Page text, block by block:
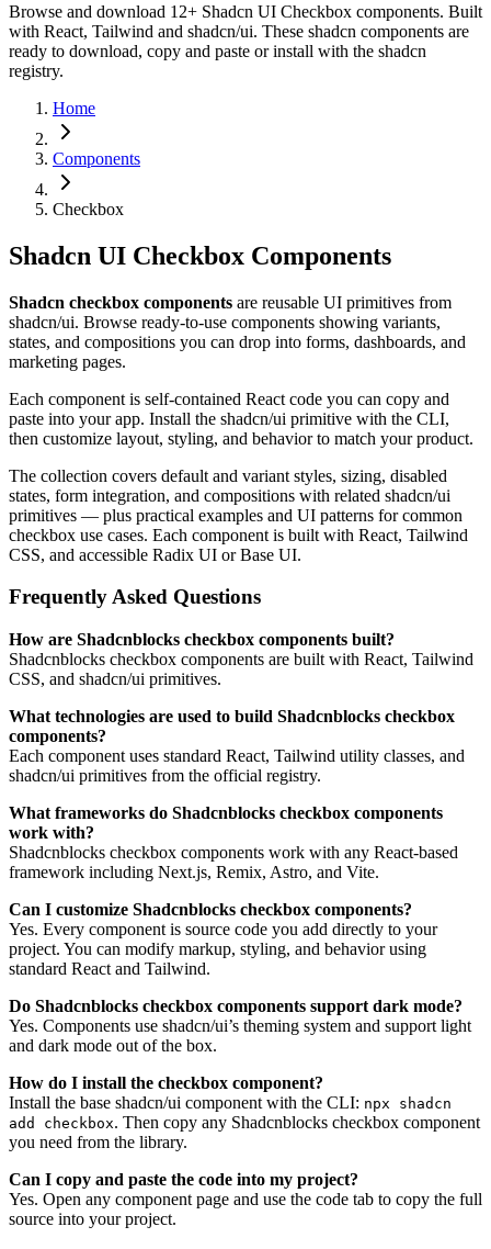
Browse and download 12+ Shadcn UI Checkbox components. Built
with React, Tailwind and shadcn/ui. These shadcn components are
ready to download, copy and paste or install with the shadcn
registry.
Home
Components
Checkbox
Shadcn UI Checkbox Components
Shadcn checkbox components are reusable UI primitives from
shadcn/ui. Browse ready-to-use components showing variants,
states, and compositions you can drop into forms, dashboards, and
marketing pages.
Each component is self-contained React code you can copy and
paste into your app. Install the shadcn/ui primitive with the CLI,
then customize layout, styling, and behavior to match your product.
The collection covers default and variant styles, sizing, disabled
states, form integration, and compositions with related shadcn/ui
primitives — plus practical examples and UI patterns for common
checkbox use cases. Each component is built with React, Tailwind
CSS, and accessible Radix UI or Base UI.
Frequently Asked Questions
How are Shadcnblocks checkbox components built?
Shadcnblocks checkbox components are built with React, Tailwind
CSS, and shadcn/ui primitives.
What technologies are used to build Shadcnblocks checkbox
components?
Each component uses standard React, Tailwind utility classes, and
shadcn/ui primitives from the official registry.
What frameworks do Shadcnblocks checkbox components
work with?
Shadcnblocks checkbox components work with any React-based
framework including Next.js, Remix, Astro, and Vite.
Can I customize Shadcnblocks checkbox components?
Yes. Every component is source code you add directly to your
project. You can modify markup, styling, and behavior using
standard React and Tailwind.
Do Shadcnblocks checkbox components support dark mode?
Yes. Components use shadcn/ui’s theming system and support light
and dark mode out of the box.
How do I install the checkbox component?
Install the base shadcn/ui component with the CLI: npx shadcn
add checkbox. Then copy any Shadcnblocks checkbox component
you need from the library.
Can I copy and paste the code into my project?
Yes. Open any component page and use the code tab to copy the full
source into your project.